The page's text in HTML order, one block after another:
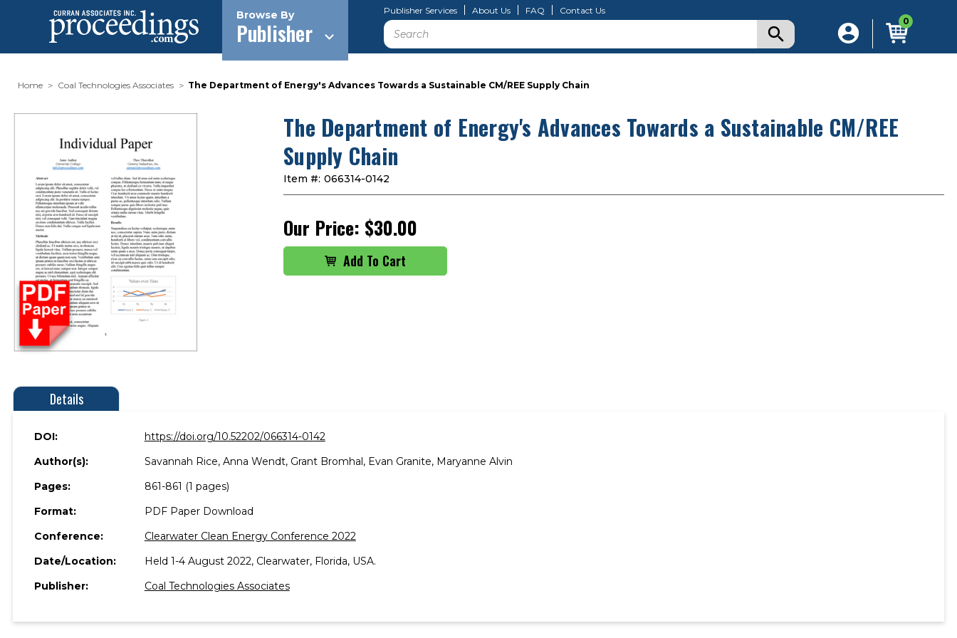
Browse By
Publisher
Publisher Services About Us FAQ Contact Us
Search 0
Home Coal Technologies Associates The Department of Energy's Advances Towards a Sustainable CM/REE Supply Chain
The Department of Energy's Advances Towards a Sustainable CM/REE
Supply Chain
Item #: 066314-0142
Our Price: $30.00
Details
DOI:
https://doi.org/10.52202/066314-0142
Author(s):
Savannah Rice, Anna Wendt, Grant Bromhal, Evan Granite, Maryanne Alvin
Pages:
861-861 (1 pages)
Format:
PDF Paper Download
Conference:
Clearwater Clean Energy Conference 2022
Date/Location:
Held 1-4 August 2022, Clearwater, Florida, USA.
Publisher:
Coal Technologies Associates